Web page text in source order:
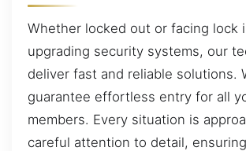
Whether locked out or facing lock
upgrading security systems, our
deliver fast and reliable solutions.
guarantee effortless entry for all
members. Every situation is
careful attention to detail,